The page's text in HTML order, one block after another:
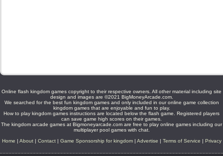
Online flash kingdom games copyright to their respective owners. All other material including site
design and images are ©2021 BigMoneyArcade.com.
We searched for the best fun kingdom games and only included in our online game collection
kingdom games that are enjoyable and fun to play.
How to play kingdom games instructions are located below the flash game. Registered players
can save game high scores on their games.
The kingdom arcade games at Bigmoneyarcade.com are free to play online games including our
multiplayer pool games with chat.
Home | About| Contact| Game Sponsorship for kingdom| Advertise | Terms of Service | Privacy